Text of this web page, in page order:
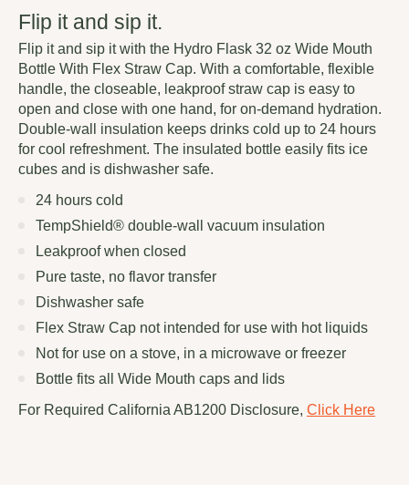
Flip it and sip it.
Flip it and sip it with the Hydro Flask 32 oz Wide Mouth
Bottle With Flex Straw Cap. With a comfortable, flexible
handle, the closeable, leakproof straw cap is easy to
open and close with one hand, for on-demand hydration.
Double-wall insulation keeps drinks cold up to 24 hours
for cool refreshment. The insulated bottle easily fits ice
cubes and is dishwasher safe.
24 hours cold
TempShield®️ double-wall vacuum insulation
Leakproof when closed
Pure taste, no flavor transfer
Dishwasher safe
Flex Straw Cap not intended for use with hot liquids
Not for use on a stove, in a microwave or freezer
Bottle fits all Wide Mouth caps and lids
For Required California AB1200 Disclosure, Click Here